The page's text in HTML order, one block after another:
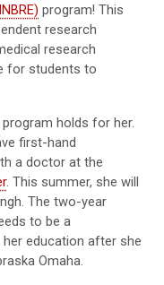
program! This
research
research
for students to
holds for her.
first-hand
a doctor at the
. This summer, she will
The two-year
to be a
education after she
Omaha.